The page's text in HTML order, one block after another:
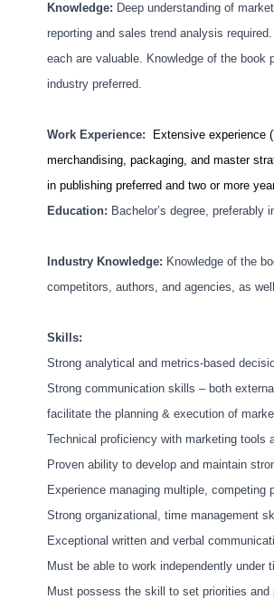
Knowledge: Deep understanding of
reporting and sales trend analysis
each are valuable. Knowledge of the book
industry preferred.
Work Experience:
Extensive experience
merchandising, packaging, and master
in publishing preferred and two or more
Education: Bachelor’s degree,
Industry Knowledge: Knowledge of the
competitors, authors, and agencies, as
Skills:
Strong analytical and metrics-based
Strong communication skills – both
facilitate the planning & execution of
Technical proficiency with marketing tools
Proven ability to develop and maintain
Experience managing multiple, competing
Strong organizational, time management
Exceptional written and verbal
Must be able to work independently under
Must possess the skill to set priorities and